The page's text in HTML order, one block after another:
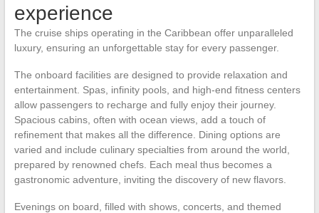
experience
The cruise ships operating in the Caribbean offer unparalleled
luxury, ensuring an unforgettable stay for every passenger.
The onboard facilities are designed to provide relaxation and
entertainment. Spas, infinity pools, and high-end fitness centers
allow passengers to recharge and fully enjoy their journey.
Spacious cabins, often with ocean views, add a touch of
refinement that makes all the difference. Dining options are
varied and include culinary specialties from around the world,
prepared by renowned chefs. Each meal thus becomes a
gastronomic adventure, inviting the discovery of new flavors.
Evenings on board, filled with shows, concerts, and themed